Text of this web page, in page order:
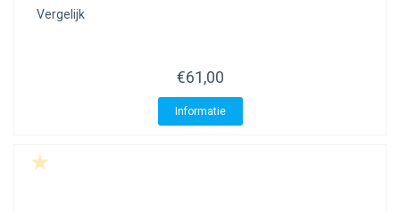
Vergelijk
€61,00
Informatie